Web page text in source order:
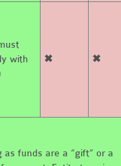
with
✖ ✖
as funds are a “gift” or a